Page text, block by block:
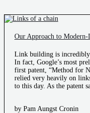
Our Approach to
Link building is incredibly
In fact, Google’s most
first patent, “Method for
relied very heavily on
to this day. As the patent
by Pam Aungst Cronin